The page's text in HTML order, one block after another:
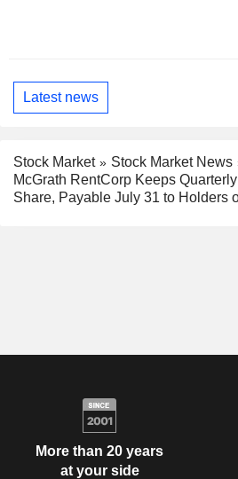
Latest news
Stock Market
Stock Market News
McGrath RentCorp Keeps
Share, Payable July 31 to Holders
More than 20 years
at your side